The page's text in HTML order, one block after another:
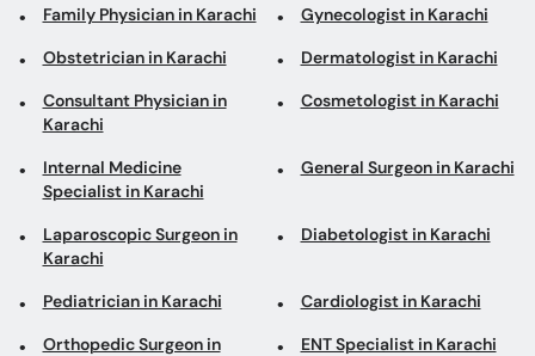
Family Physician in Karachi Gynecologist in Karachi
Obstetrician in Karachi Dermatologist in Karachi
Consultant Physician in
Karachi
Cosmetologist in Karachi
Internal Medicine
Specialist in Karachi
General Surgeon in Karachi
Laparoscopic Surgeon in
Karachi
Diabetologist in Karachi
Pediatrician in Karachi Cardiologist in Karachi
Orthopedic Surgeon in
ENT Specialist in Karachi